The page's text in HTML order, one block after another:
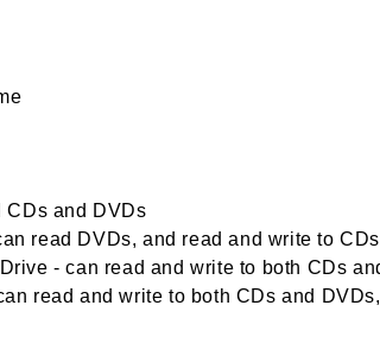
CDs and DVDs
read DVDs, and read and write to CDs
- can read and write to both CDs
read and write to both CDs and